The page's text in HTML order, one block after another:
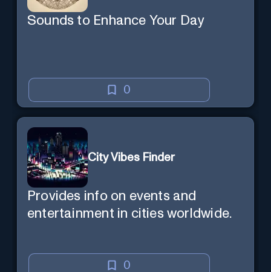
Sounds to Enhance Your Day
0
City Vibes Finder
Provides info on events and
entertainment in cities worldwide.
0